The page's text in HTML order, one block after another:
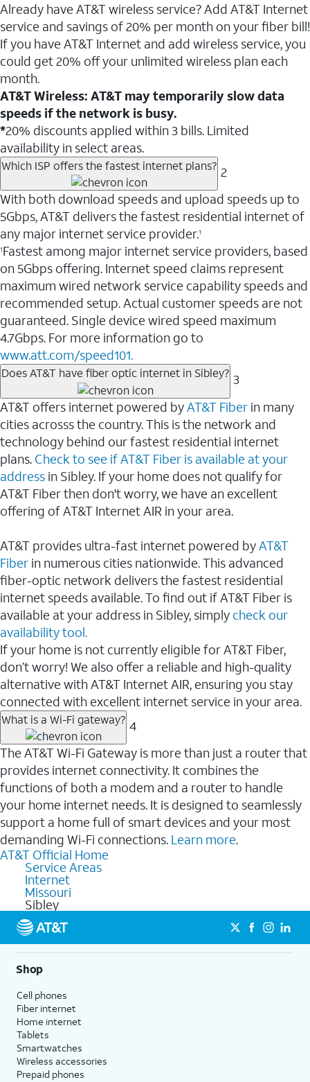
Already have AT&T wireless service? Add AT&T Internet
service and savings of 20% per month on your fiber bill!
If you have AT&T Internet and add wireless service, you
could get 20% off your unlimited wireless plan each
month.
AT&T Wireless: AT&T may temporarily slow data
speeds if the network is busy.
*20% discounts applied within 3 bills. Limited
availability in select areas.
Which ISP offers the fastest internet plans? 2
With both download speeds and upload speeds up to
5Gbps, AT&T delivers the fastest residential internet of
any major internet service provider.1
1Fastest among major internet service providers, based
on 5Gbps offering. Internet speed claims represent
maximum wired network service capability speeds and
recommended setup. Actual customer speeds are not
guaranteed. Single device wired speed maximum
4.7Gbps. For more information go to
www.att.com/speed101.
Does AT&T have fiber optic internet in Sibley? 3
AT&T offers internet powered byAT&T Fiber in many
cities acrosss the country. This is the network and
technology behind our fastest residential internet
plans. Check to see if AT&T Fiber is available at your
address in Sibley. If your home does not qualify for
AT&T Fiber then don't worry, we have an excellent
offering of AT&T Internet AIR in your area.
AT&T provides ultra-fast internet powered byAT&T
Fiber in numerous cities nationwide. This advanced
fiber-optic network delivers the fastest residential
internet speeds available. To find out if AT&T Fiber is
available at your address in Sibley, simply check our
availability tool.
If your home is not currently eligible for AT&T Fiber,
don’t worry! We also offer a reliable and high-quality
alternative with AT&T Internet AIR, ensuring you stay
connected with excellent internet service in your area.
What is a Wi-Fi gateway? 4
The AT&T Wi-Fi Gateway is more than just a router that
provides internet connectivity. It combines the
functions of both a modem and a router to handle
your home internet needs. It is designed to seamlessly
support a home full of smart devices and your most
demanding Wi-Fi connections. Learn more.
AT&T Official Home
Service Areas
Internet
Missouri
Sibley
Shop
Cell phones
Fiber internet
Home internet
Tablets
Smartwatches
Wireless accessories
Prepaid phones